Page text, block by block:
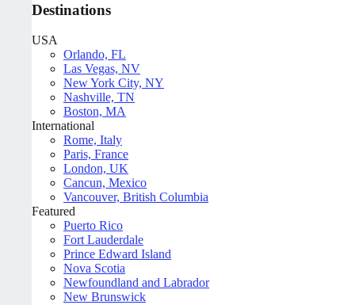
Destinations
USA
Orlando, FL
Las Vegas, NV
New York City, NY
Nashville, TN
Boston, MA
International
Rome, Italy
Paris, France
London, UK
Cancun, Mexico
Vancouver, British Columbia
Featured
Puerto Rico
Fort Lauderdale
Prince Edward Island
Nova Scotia
Newfoundland and Labrador
New Brunswick